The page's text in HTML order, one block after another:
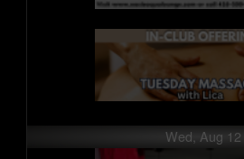
Wed, Aug 12